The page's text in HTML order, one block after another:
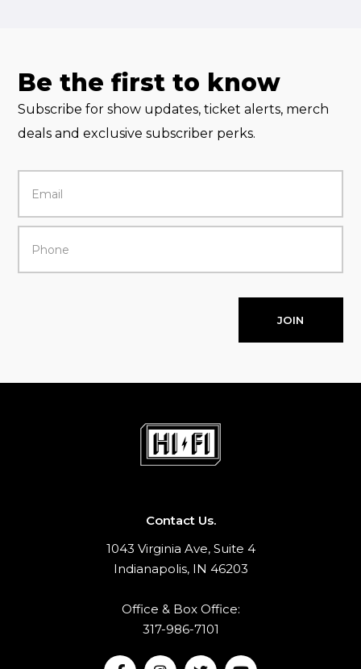
Be the first to know
Subscribe for show updates, ticket alerts, merch
deals and exclusive subscriber perks.
JOIN
Contact Us.
1043 Virginia Ave, Suite 4
Indianapolis, IN 46203
Office & Box Office:
317-986-7101